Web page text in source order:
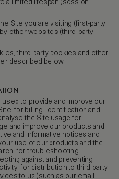
a limited lifespan (session
Site you are visiting (first-party
other websites (third-party
third-party cookies and other
described below.
to provide and improve our
for billing, identification and
the Site usage for
and improve our products and
and informative notices and
use of our products and the
for troubleshooting
against and preventing
for distribution to third party
to us (such as our email